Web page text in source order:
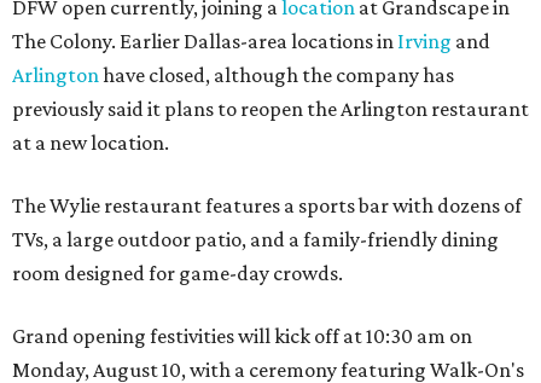
DFW open currently, joining a location at Grandscape in
The Colony. Earlier Dallas-area locations in Irving and
Arlington have closed, although the company has
previously said it plans to reopen the Arlington restaurant
at a new location.
The Wylie restaurant features a sports bar with dozens of
TVs, a large outdoor patio, and a family-friendly dining
room designed for game-day crowds.
Grand opening festivities will kick off at 10:30 am on
Monday, August 10, with a ceremony featuring Walk-On's